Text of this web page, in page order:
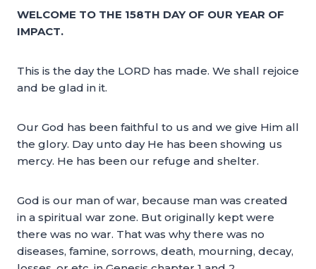
WELCOME TO THE 158TH DAY OF OUR YEAR OF
IMPACT.
This is the day the LORD has made. We shall rejoice
and be glad in it.
Our God has been faithful to us and we give Him all
the glory. Day unto day He has been showing us
mercy. He has been our refuge and shelter.
God is our man of war, because man was created
in a spiritual war zone. But originally kept were
there was no war. That was why there was no
diseases, famine, sorrows, death, mourning, decay,